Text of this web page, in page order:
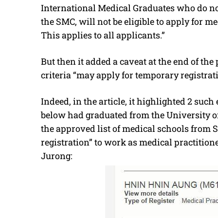
International Medical Graduates who do
the SMC, will not be eligible to apply for
This applies to all applicants.”
But then it added a caveat at the end of
criteria “may apply for temporary
Indeed, in the article, it highlighted 2
below had graduated from the University
the approved list of medical schools from
registration” to work as medical
Jurong: